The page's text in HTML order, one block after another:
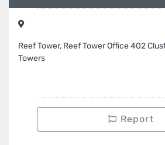
Reef Tower, Reef Tower Office 402
Towers
Report